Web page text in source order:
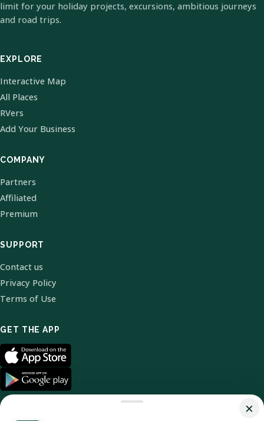
limit for your holiday projects, excursions, ambitious journeys
and road trips.
EXPLORE
Interactive Map
All Places
RVers
Add Your Business
COMPANY
Partners
Affiliated
Premium
SUPPORT
Contact us
Privacy Policy
Terms of Use
GET THE APP
×